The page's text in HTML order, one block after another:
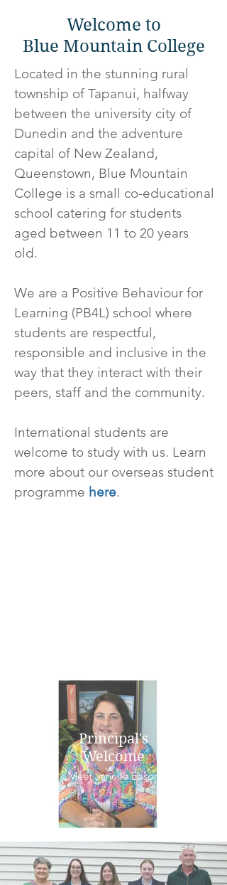
Welcome to
Blue Mountain College
Located in the stunning rural
township of Tapanui, halfway
between the university city of
Dunedin and the adventure
capital of New Zealand,
Queenstown, Blue Mountain
College is a small co-educational
school catering for students
aged between 11 to 20 years
old.
We are a Positive Behaviour for
Learning (PB4L) school where
students are respectful,
responsible and inclusive in the
way that they interact with their
peers, staff and the community.
International students are
welcome to study with us. Learn
more about our overseas student
programme here.
Principal's
Welcome
Meet Janelle Eason